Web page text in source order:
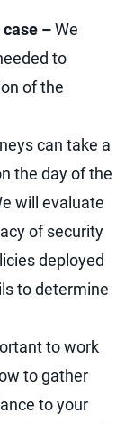
–We
to
of the
can take a
the day of the
will evaluate
of security
deployed
to determine
to work
to gather
to your